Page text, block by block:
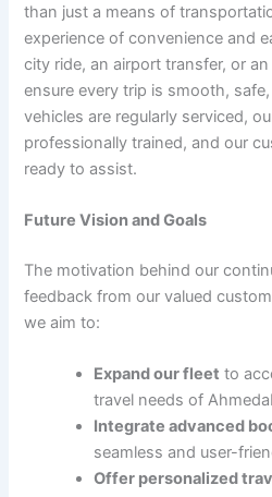
than just a means of
experience of convenience and
city ride, an airport transfer, or
ensure every trip is smooth,
vehicles are regularly serviced,
professionally trained, and our
ready to assist.
Future Vision and Goals
The motivation behind our
feedback from our valued
we aim to:
Expand our fleet to
travel needs of
Integrate advanced
seamless and user-
Offer personalized